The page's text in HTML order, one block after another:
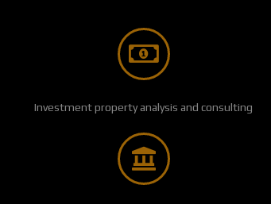
Investment property analysis and consulting